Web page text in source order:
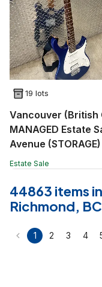
19 lots
Vancouver (British
MANAGED Estate Sale
Avenue (STORAGE)
Estate Sale
44863 items
Richmond,
1 2 3 4